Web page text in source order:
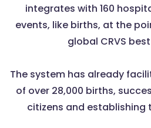
integrates with 160
events, like births, at the
global CRVS
The system has already
of over 28,000 births,
citizens and establishing